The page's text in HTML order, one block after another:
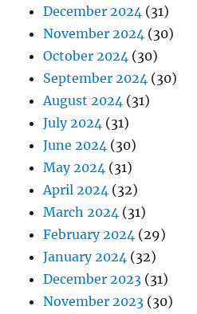
December 2024 (31)
November 2024 (30)
October 2024 (30)
September 2024 (30)
August 2024 (31)
July 2024 (31)
June 2024 (30)
May 2024 (31)
April 2024 (32)
March 2024 (31)
February 2024 (29)
January 2024 (32)
December 2023 (31)
November 2023 (30)